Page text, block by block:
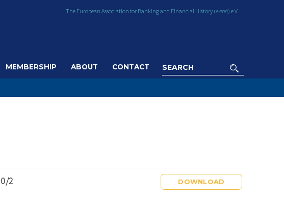
MEMBERSHIP ABOUT CONTACT
The European Association for Banking and Financial History (eabh) e.V.
2 DOWNLOAD